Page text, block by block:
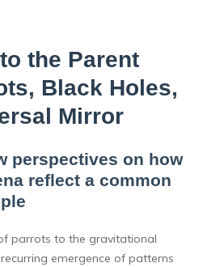
the Parent
Black Holes,
Mirror
perspectives on how
reflect a common
parrots to the gravitational
emergence of patterns